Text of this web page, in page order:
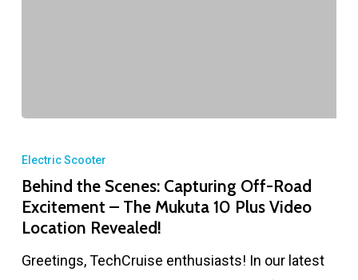
Electric Scooter
Behind the Scenes: Capturing Off-Road
Excitement – The Mukuta 10 Plus Video
Location Revealed!
Greetings, TechCruise enthusiasts! In our latest